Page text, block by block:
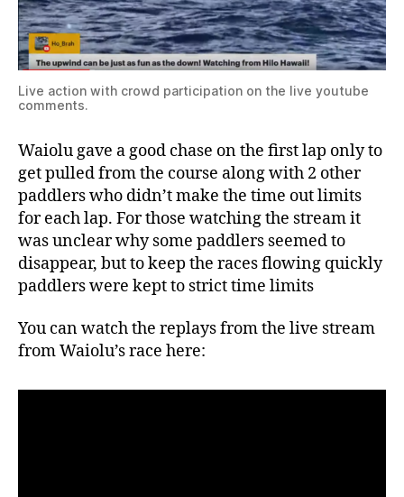
Live action with crowd participation on the live youtube
comments.
Waiolu gave a good chase on the first lap only to
get pulled from the course along with 2 other
paddlers who didn’t make the time out limits
for each lap. For those watching the stream it
was unclear why some paddlers seemed to
disappear, but to keep the races flowing quickly
paddlers were kept to strict time limits
You can watch the replays from the live stream
from Waiolu’s race here: